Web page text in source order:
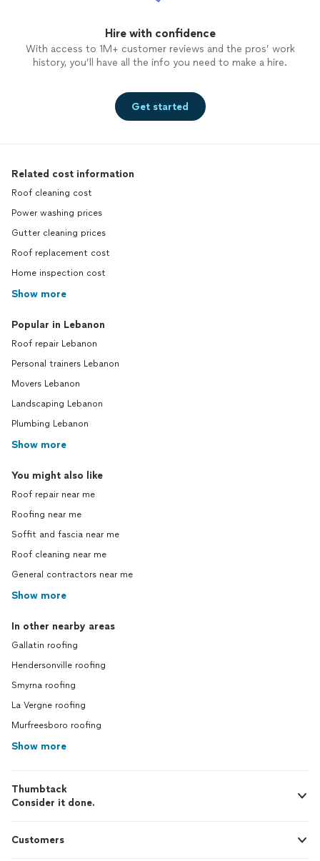
Hire with confidence
With access to 1M+ customer reviews and the pros’ work
history, you’ll have all the info you need to make a hire.
Get started
Related cost information
Roof cleaning cost
Power washing prices
Gutter cleaning prices
Roof replacement cost
Home inspection cost
Show more
Popular in Lebanon
Roof repair Lebanon
Personal trainers Lebanon
Movers Lebanon
Landscaping Lebanon
Plumbing Lebanon
Show more
You might also like
Roof repair near me
Roofing near me
Soffit and fascia near me
Roof cleaning near me
General contractors near me
Show more
In other nearby areas
Gallatin roofing
Hendersonville roofing
Smyrna roofing
La Vergne roofing
Murfreesboro roofing
Show more
Thumbtack
Consider it done.
Customers